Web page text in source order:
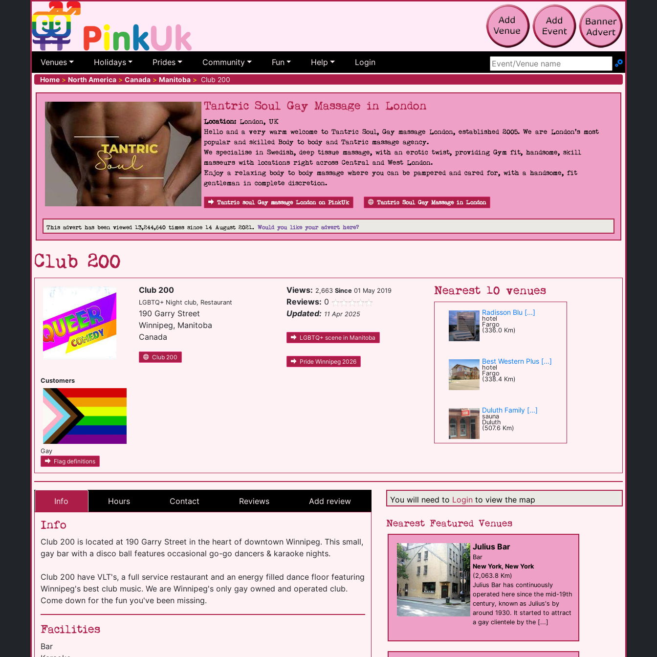
Venues Holidays Prides Community Fun Help Login
Search Site
Home > North America > Canada > Manitoba > Club 200
Tantric Soul Gay Massage in London
Location: London, UK
Hello and a very warm welcome to Tantric Soul, Gay massage London, established 2005. We are London's most
popular and skilled Body to body and Tantric massage agency.
We specialise in Swedish, deep tissue massage, with an erotic twist, providing Gym fit, handsome, skill
masseurs with locations right across Central and West London.
Enjoy a relaxing body to body massage where you can be pampered and cared for, with a handsome, fit
gentleman in complete discretion.
Tantric soul Gay massage London on PinkUk Tantric Soul Gay Massage in London
This advert has been viewed 13,244,640 times since 14 August 2021. Would you like your advert here?
Club 200
Customers
Gay
Flag definitions
Club 200
LGBTQ+ Night club, Restaurant
190 Garry Street
Winnipeg, Manitoba
Canada
Club 200
Views: 2,663Since 01 May 2019
Reviews: 0
Updated: 11 Apr 2025
LGBTQ+ scene in Manitoba
Pride Winnipeg 2026
Nearest 10 venues
Radisson Blu [...]
hotel
Fargo
(336.0 Km)
Best Western Plus [...]
hotel
Fargo
(338.4 Km)
Duluth Family [...]
sauna
Duluth
(507.6 Km)
Superior
Flame Nightclub
Superior
(512.7 Km)
Lush Lounge & [...]
Bar
Minneapolis
(617.8 Km)
Gay 90's
Bar eat
Minneapolis
(618.4 Km)
Loews Minneapolis [...]
Info Hours Contact Reviews Add review
Info
Club 200 is located at 190 Garry Street in the heart of downtown Winnipeg. This small,
gay bar with a disco ball features occasional go-go dancers & karaoke nights.
Club 200 have VLT's, a full service restaurant and an energy filled dance floor featuring
Winnipeg's best club music. We are Winnipeg's only gay owned and operated club.
Come down for the fun you've been missing.
Facilities
Bar
You will need to Loginto view the map
Nearest Featured Venues
Julius Bar
Bar
New York, New York
(2,063.8 Km)
Julius Bar has continuously
operated here since the mid-19th
century, known as Julius's by
around 1930. It started to attract
a gay clientele by the [...]